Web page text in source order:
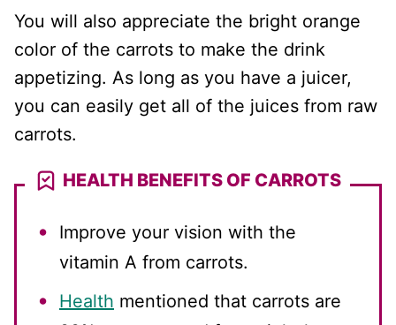
You will also appreciate the bright orange
color of the carrots to make the drink
appetizing. As long as you have a juicer,
you can easily get all of the juices from raw
carrots.
HEALTH BENEFITS OF CARROTS
Improve your vision with the
vitamin A from carrots.
Health mentioned that carrots are